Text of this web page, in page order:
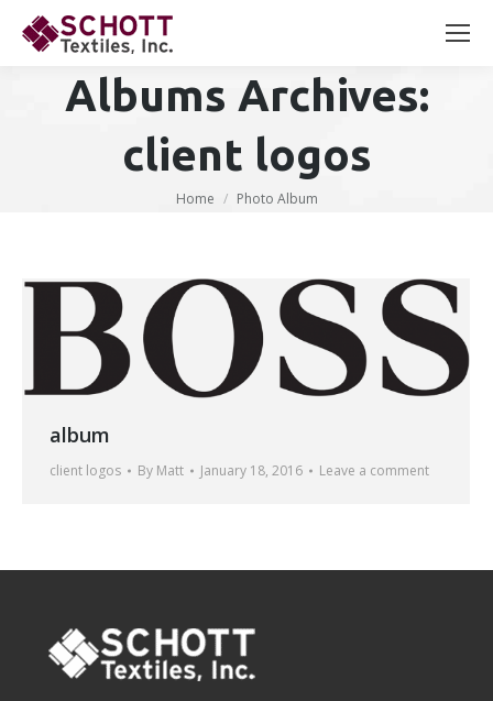
Search:
Albums Archives:
client logos
You are here:
Home Photo Album
album
client logos By Matt January 18, 2016 Leave a comment